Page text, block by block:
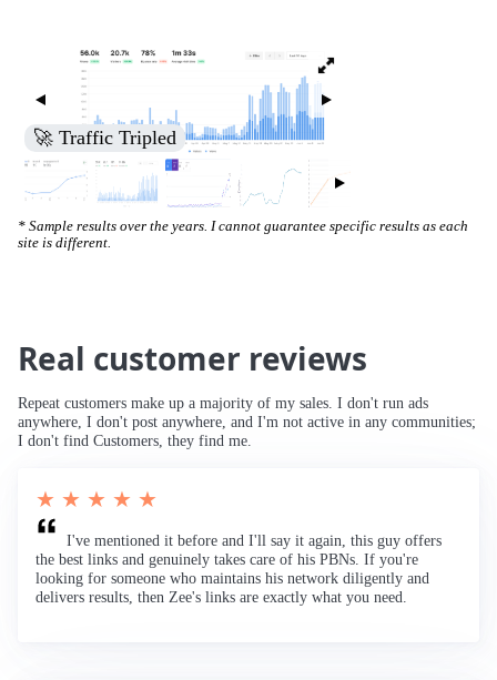
🚀 Traffic Tripled
* Sample results over the years. I cannot guarantee specific results as each
site is different.
Real customer reviews
Repeat customers make up a majority of my sales. I don't run ads
anywhere, I don't post anywhere, and I'm not active in any communities;
I don't find Customers, they find me.
★ ★ ★ ★ ★
I've mentioned it before and I'll say it again, this guy offers
the best links and genuinely takes care of his PBNs. If you're
looking for someone who maintains his network diligently and
delivers results, then Zee's links are exactly what you need.